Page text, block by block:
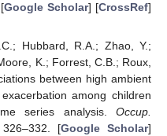
Google Scholar] [CrossRef]
Hubbard, R.A.; Zhao, Y.;
K.; Forrest, C.B.; Roux,
between high ambient
among children
series analysis. Occup.
326–332. [Google Scholar]